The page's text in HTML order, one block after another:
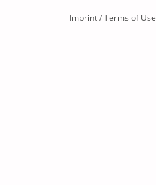
Imprint / Terms of Use